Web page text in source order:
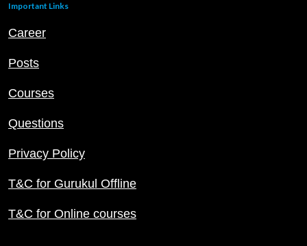
Important Links
Career
Posts
Courses
Questions
Privacy Policy
T&C for Gurukul Offline
T&C for Online courses